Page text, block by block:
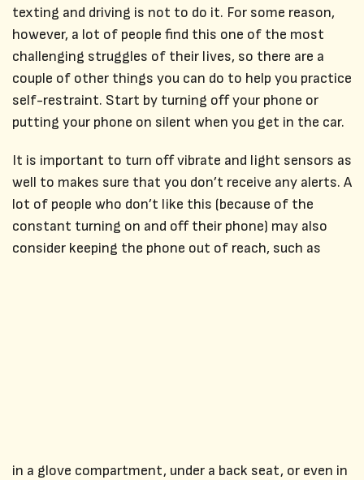
texting and driving is not to do it. For some reason,
however, a lot of people find this one of the most
challenging struggles of their lives, so there are a
couple of other things you can do to help you practice
self-restraint. Start by turning off your phone or
putting your phone on silent when you get in the car.
It is important to turn off vibrate and light sensors as
well to makes sure that you don’t receive any alerts. A
lot of people who don’t like this (because of the
constant turning on and off their phone) may also
consider keeping the phone out of reach, such as
in a glove compartment, under a back seat, or even in